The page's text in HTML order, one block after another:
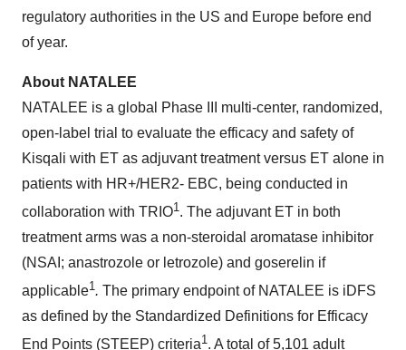
regulatory authorities in the US and Europe before end
of year.
About NATALEE
NATALEE is a global Phase III multi-center, randomized,
open-label trial to evaluate the efficacy and safety of
Kisqali with ET as adjuvant treatment versus ET alone in
patients with HR+/HER2- EBC, being conducted in
collaboration with TRIO1 . The adjuvant ET in both
treatment arms was a non-steroidal aromatase inhibitor
(NSAI; anastrozole or letrozole) and goserelin if
applicable1 . The primary endpoint of NATALEE is iDFS
as defined by the Standardized Definitions for Efficacy
End Points (STEEP) criteria1. A total of 5,101 adult